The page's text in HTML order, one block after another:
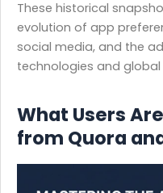
These historical
evolution of app
social media, and the
technologies and global
What Users
from Quora